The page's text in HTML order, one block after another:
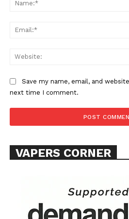
Learn More
ABOUT
TEAM
Want More
Save my name, email, and
next time I comment.
VAPERS CORNER